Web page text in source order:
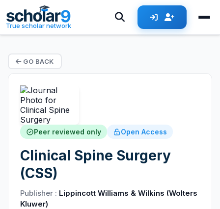
True scholar network
GO BACK
Peer reviewed only Open Access
Clinical Spine Surgery
(CSS)
Publisher : Lippincott Williams & Wilkins (Wolters
Kluwer)